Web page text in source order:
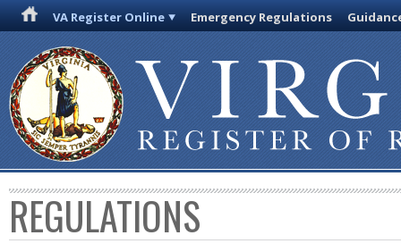
VA Register Online Emergency Regulations
REGULATIONS